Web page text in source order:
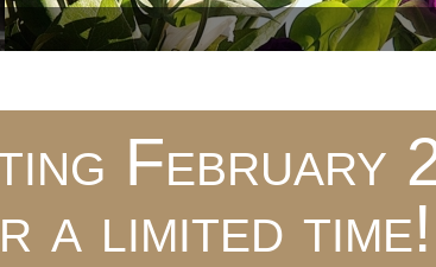
February
a limited time!